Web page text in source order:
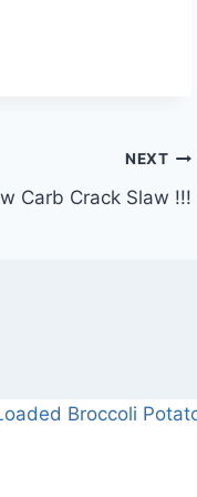
NEXT
Carb Crack Slaw !!!